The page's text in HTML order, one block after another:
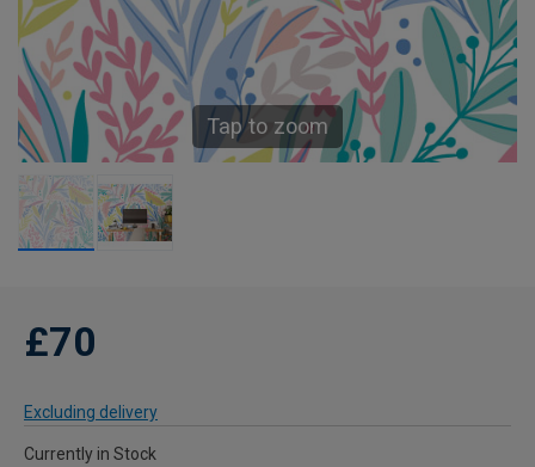
Tap to zoom
£70
Excluding delivery
Currently in Stock